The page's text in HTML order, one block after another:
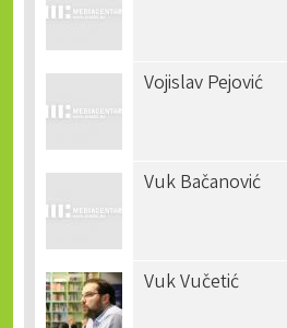
Vojislav Pejović
Vuk Bačanović
Vuk Vučetić